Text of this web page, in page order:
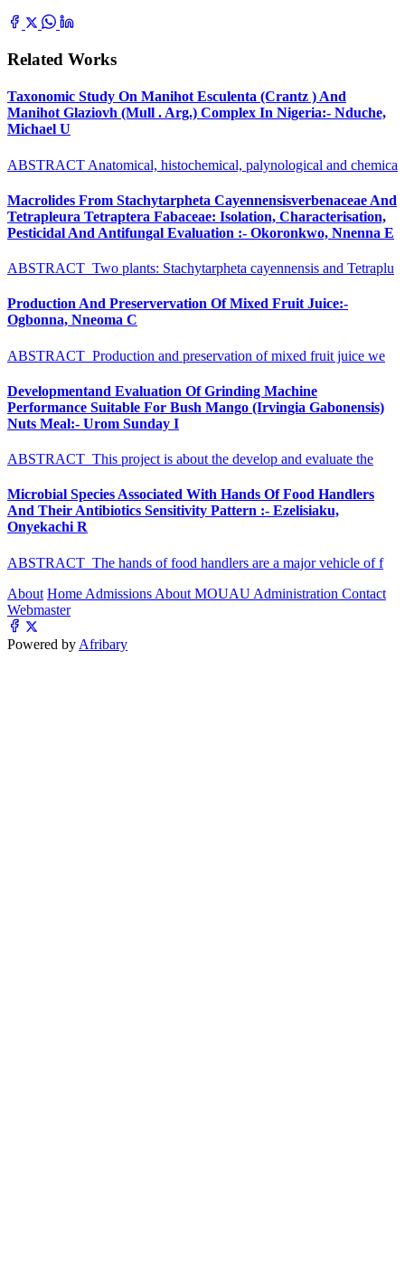
Related Works
Taxonomic Study On Manihot Esculenta (Crantz ) And
Manihot Glaziovh (Mull . Arg.) Complex In Nigeria:- Nduche,
Michael U
ABSTRACT Anatomical, histochemical, palynological and chemica
Macrolides From Stachytarpheta Cayennensisverbenaceae And
Tetrapleura Tetraptera Fabaceae: Isolation, Characterisation,
Pesticidal And Antifungal Evaluation :- Okoronkwo, Nnenna E
ABSTRACT Two plants: Stachytarpheta cayennensis and Tetraplu
Production And Preservervation Of Mixed Fruit Juice:-
Ogbonna, Nneoma C
ABSTRACT Production and preservation of mixed fruit juice we
Developmentand Evaluation Of Grinding Machine
Performance Suitable For Bush Mango (Irvingia Gabonensis)
Nuts Meal:- Urom Sunday I
ABSTRACT This project is about the develop and evaluate the
Microbial Species Associated With Hands Of Food Handlers
And Their Antibiotics Sensitivity Pattern :- Ezelisiaku,
Onyekachi R
ABSTRACT The hands of food handlers are a major vehicle of f
About Home Admissions About MOUAU Administration Contact
Webmaster
Powered by Afribary